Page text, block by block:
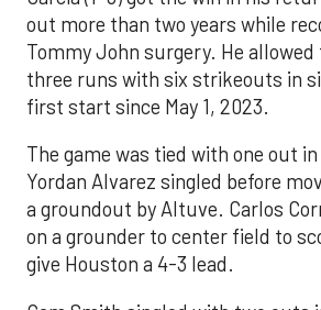
out more than two years while
Tommy John surgery. He
three runs with six strikeouts in
first start since May 1, 2023.
The game was tied with one out
Yordan Alvarez singled before
a groundout by Altuve. Carlos
on a grounder to center field to
give Houston a 4-3 lead.